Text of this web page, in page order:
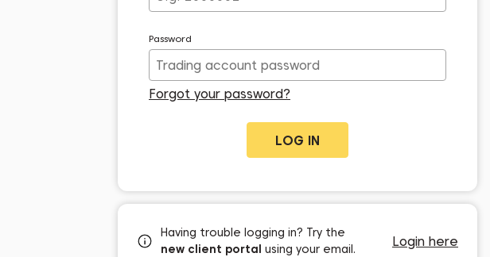
Password
Forgot your password?
Having trouble logging in? Try the
new client portal using your email. Login here